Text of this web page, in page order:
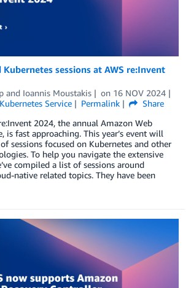
Kubernetes sessions at AWS re:Invent
and Ioannis Moustakis on 16 NOV 2024
Service Permalink
Share
2024, the annual Amazon Web
is fast approaching. This year’s event will
sessions focused on Kubernetes and other
To help you navigate the extensive
compiled a list of sessions around
native related topics. They have been